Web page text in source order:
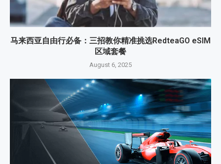
马来西亚自由行必备：三招教你精准挑选RedteaGO eSIM
区域套餐
August 6, 2025